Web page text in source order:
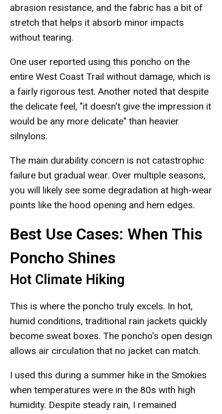
abrasion resistance, and the fabric has a bit of
stretch that helps it absorb minor impacts
without tearing.
One user reported using this poncho on the
entire West Coast Trail without damage, which is
a fairly rigorous test. Another noted that despite
the delicate feel, "it doesn't give the impression it
would be any more delicate" than heavier
silnylons.
The main durability concern is not catastrophic
failure but gradual wear. Over multiple seasons,
you will likely see some degradation at high-wear
points like the hood opening and hem edges.
Best Use Cases: When This
Poncho Shines
Hot Climate Hiking
This is where the poncho truly excels. In hot,
humid conditions, traditional rain jackets quickly
become sweat boxes. The poncho's open design
allows air circulation that no jacket can match.
I used this during a summer hike in the Smokies
when temperatures were in the 80s with high
humidity. Despite steady rain, I remained